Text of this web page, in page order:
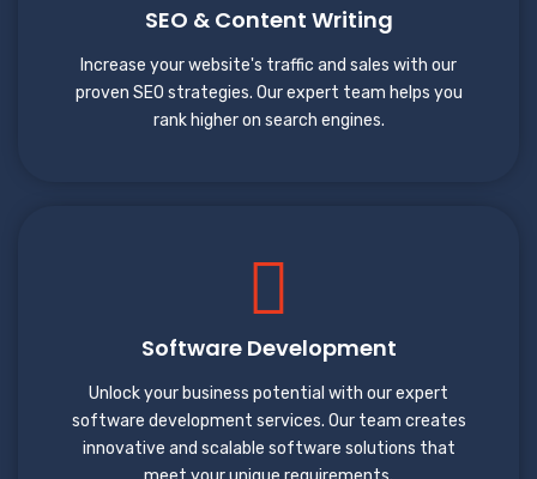
SEO & Content Writing
Increase your website's traffic and sales with our
proven SEO strategies. Our expert team helps you
rank higher on search engines.
Software Development
Unlock your business potential with our expert
software development services. Our team creates
innovative and scalable software solutions that